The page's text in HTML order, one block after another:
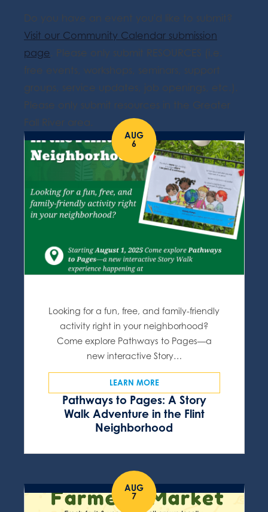
Do you have an event you'd like to submit?
Visit our Community Calendar submission
page. Please only submit RESOURCES (i.e.
free events, workshops, seminars, support
groups, service updates, job openings, etc.).
Please only submit resources in the Greater
Fall River area.
AUG
6
Pathways to Pages: A Story
Walk Adventure in the Flint
Neighborhood
Looking for a fun, free, and family-friendly
activity right in your neighborhood?
Come explore Pathways to Pages—a
new interactive Story…
LEARN MORE
AUG
7